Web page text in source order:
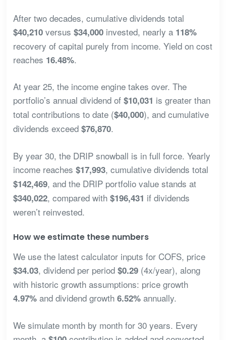
After two decades, cumulative dividends total
$40,210versus $34,000invested, nearly a 118%
recovery of capital purely from income. Yield on cost
reaches 16.48%.
At year 25, the income engine takes over. The
portfolio’s annual dividend of $10,031 is greater than
total contributions to date ($40,000), and cumulative
dividends exceed $76,870.
By year 30, the DRIP snowball is in full force. Yearly
income reaches $17,993, cumulative dividends total
$142,469, and the DRIP portfolio value stands at
$340,022, compared with $196,431 if dividends
weren’t reinvested.
How we estimate these numbers
We use the latest calculator inputs for COFS, price
$34.03, dividend per period $0.29(4x/year), along
with historic growth assumptions: price growth
4.97%and dividend growth 6.52%annually.
We simulate month by month for 30 years. Every